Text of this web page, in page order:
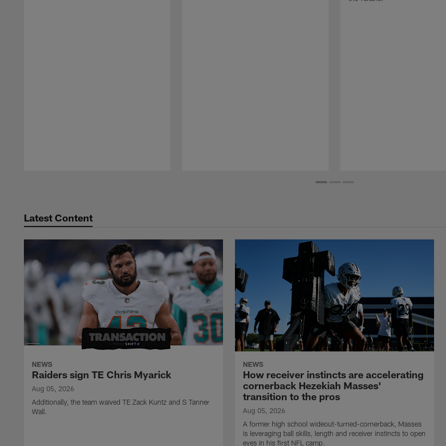
Latest Content
NEWS
Raiders sign TE Chris Myarick
Aug 05, 2026
Additionally, the team waived TE Zack Kuntz and S Tanner
Wall.
NEWS
How receiver instincts are accelerating
cornerback Hezekiah Masses'
transition to the pros
Aug 05, 2026
A former high school wideout-turned-cornerback, Masses
is leveraging ball skills, length and receiver instincts to open
eyes in his first NFL camp.